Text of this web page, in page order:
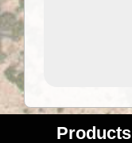
Products